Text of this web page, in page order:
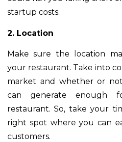
startup costs.
2. Location
Make sure the location
your restaurant. Take into
market and whether or
can generate enough
restaurant. So, take your
right spot where you can
customers.